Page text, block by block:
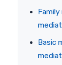
Basic